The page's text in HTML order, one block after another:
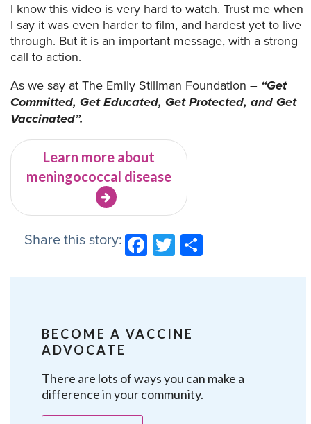
I know this video is very hard to watch. Trust me when
I say it was even harder to film, and hardest yet to live
through. But it is an important message, with a strong
call to action.
As we say at The Emily Stillman Foundation – “Get
Committed, Get Educated, Get Protected, and Get
Vaccinated”.
Learn more about
meningococcal disease
Share this story: Facebook
Twitter
BECOME A VACCINE
ADVOCATE
There are lots of ways you can make a
difference in your community.